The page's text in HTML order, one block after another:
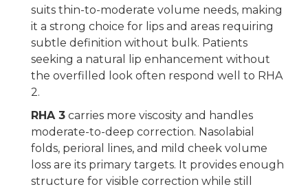
suits thin-to-moderate volume needs, making
it a strong choice for lips and areas requiring
subtle definition without bulk. Patients
seeking a natural lip enhancement without
the overfilled look often respond well to RHA
2.
RHA 3 carries more viscosity and handles
moderate-to-deep correction. Nasolabial
folds, perioral lines, and mild cheek volume
loss are its primary targets. It provides enough
structure for visible correction while still